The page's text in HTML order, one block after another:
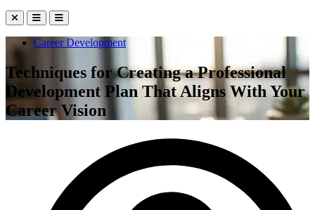
Career Development
Techniques for Creating a Professional
Development Plan That Aligns With Your
Career Vision